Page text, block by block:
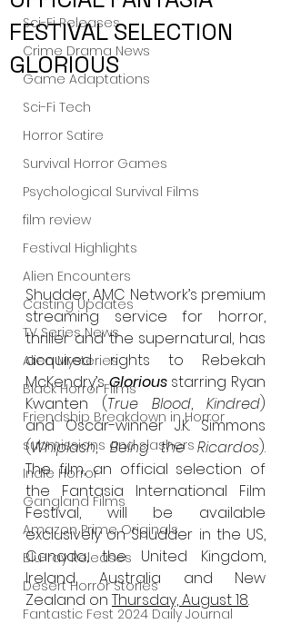
Sci-Fi Releases
Crime Drama News
Game Adaptations
Sci-Fi Tech
Horror Satire
Survival Horror Games
Psychological Survival Films
film review
Festival Highlights
Alien Encounters
Casting Updates
TV Series News
Alien Mysteries
Black Horror Films
Friendship Breakdown in Horror
submissions and slashers
Indie Horror
Gangland Films
Amazon Prime Originals
Blu-ray Releases
Desert Horror Stories
Fantastic Fest 2024 Daily Journal
FESTIVAL SELECTION
GLORIOUS
Shudder, AMC Network’s premium
streaming service for horror,
thriller and the supernatural, has
acquired rights to Rebekah
McKendry’s Glorious starring Ryan
Kwanten (True Blood, Kindred)
and Oscar-winner J.K. Simmons
(Whiplash, Being the Ricardos).
The film, an official selection of
the Fantasia International Film
Festival, will be available
exclusively on Shudder in the US,
Canada, the United Kingdom,
Ireland, Australia and New
Zealand on Thursday, August 18.